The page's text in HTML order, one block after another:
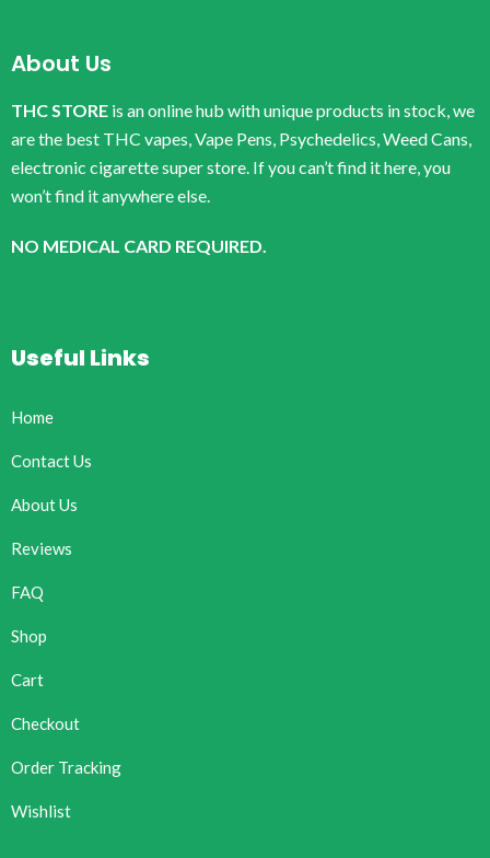
About Us
THC STORE is an online hub with unique products in stock, we
are the best THC vapes, Vape Pens, Psychedelics, Weed Cans,
electronic cigarette super store. If you can’t find it here, you
won’t find it anywhere else.
NO MEDICAL CARD REQUIRED.
Useful Links
Home
Contact Us
About Us
Reviews
FAQ
Shop
Cart
Checkout
Order Tracking
Wishlist